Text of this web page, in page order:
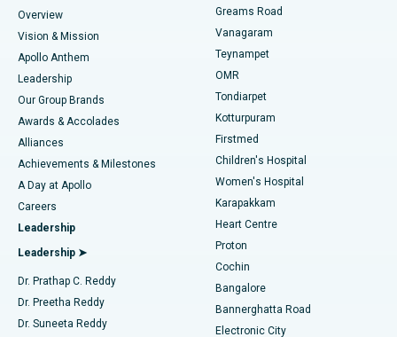
Find Dentist
Find Pediatric
Find Dermatologist
Find Urologist
Find Diabetologist
Best Heart Centre in Thousand Lights, Chennai
Best Hospital in Jubilee Hills, Hyderabad
Best Hospital in Tondiarpet, Chennai
Best Hospital in Kotturpuram, Chennai
Best Hospital in Kovai Road, Karur
Best Hospital in Karapakkam, Chennai
Best Hospital in Arilova, Vizag
Best Hospital in Kanpur Road, Lucknow
Best Hospital in Sector-26, Noida
Sleeve Gastrectomy
Lasik Surgery
Liposuction
Coronary Angiogram
Transcatheter Aortic Valve Replacement
MitraClip Valve Repair
Minimally Invasive Cardiac Surgery
Catheter Ablation
Overview
Vision & Mission
Apollo Anthem
Leadership
Our Group Brands
Awards & Accolades
Alliances
Achievements & Milestones
A Day at Apollo
Careers
Leadership
Leadership ➤
Dr. Prathap C. Reddy
Dr. Preetha Reddy
Dr. Suneeta Reddy
Greams Road
Vanagaram
Teynampet
OMR
Tondiarpet
Kotturpuram
Firstmed
Children's Hospital
Women's Hospital
Karapakkam
Heart Centre
Proton
Cochin
Bangalore
Bannerghatta Road
Electronic City